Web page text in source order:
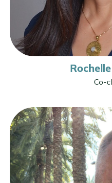
Co-